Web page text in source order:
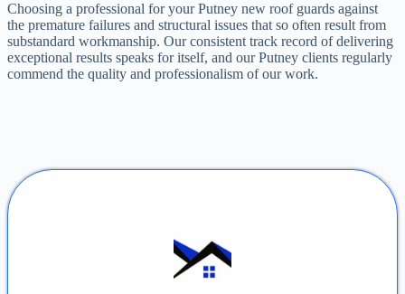
Choosing a professional for your Putney new roof guards against
the premature failures and structural issues that so often result from
substandard workmanship. Our consistent track record of delivering
exceptional results speaks for itself, and our Putney clients regularly
commend the quality and professionalism of our work.